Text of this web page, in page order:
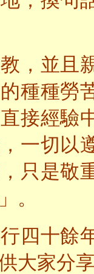
，並且
種種勞
接經驗
一切以
只是敬
。
四十餘
大家分